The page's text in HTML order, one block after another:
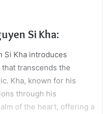
Si Kha:
Si Kha introduces
that transcends the
Kha, known for his
through his
of the heart, offering a